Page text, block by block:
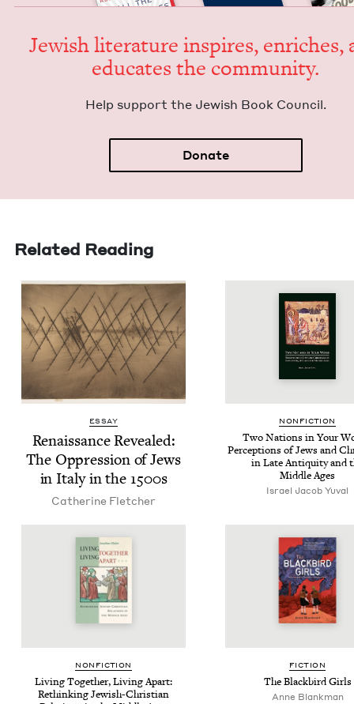
Jew­ish lit­er­a­ture inspires, enrich­es,
edu­cates the community.
Help sup­port the Jew­ish Book Council.
Donate
Related Reading
ESSAY
Renais­sance Revealed:
The Oppres­sion of Jews
in Italy in the 1500s
Cather­ine Fletcher
NON­FIC­TION
Two Nations in Your
Per­cep­tions of Jews and
in Late Antiq­ui­ty and
Mid­dle Ages
Israel Jacob Yuval
NON­FIC­TION
Liv­ing Togeth­er, Liv­ing Apart:
Rethink­ing Jew­ish-Chris­t­ian
FIC­TION
The Black­bird Girls
Anne Blankman